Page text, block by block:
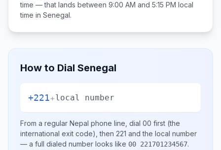
time — that lands between 9:00 AM and 5:15 PM local
time in Senegal.
How to Dial Senegal
+221+local number
From a regular Nepal phone line, dial 00 first (the
international exit code), then 221 and the local number
— a full dialed number looks like 00 221701234567.